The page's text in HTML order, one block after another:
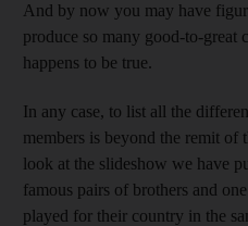
And by now you may have
produce so many good-to-great
happens to be true.
In any case, to list all the
members is beyond the remit of
look at the slideshow we have
famous pairs of brothers and
played for their country in the